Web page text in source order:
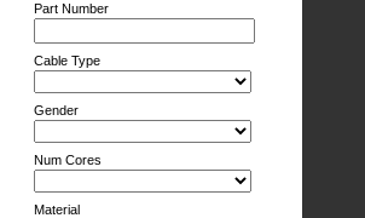
Part Number
Cable Type
Gender
Num Cores
Material